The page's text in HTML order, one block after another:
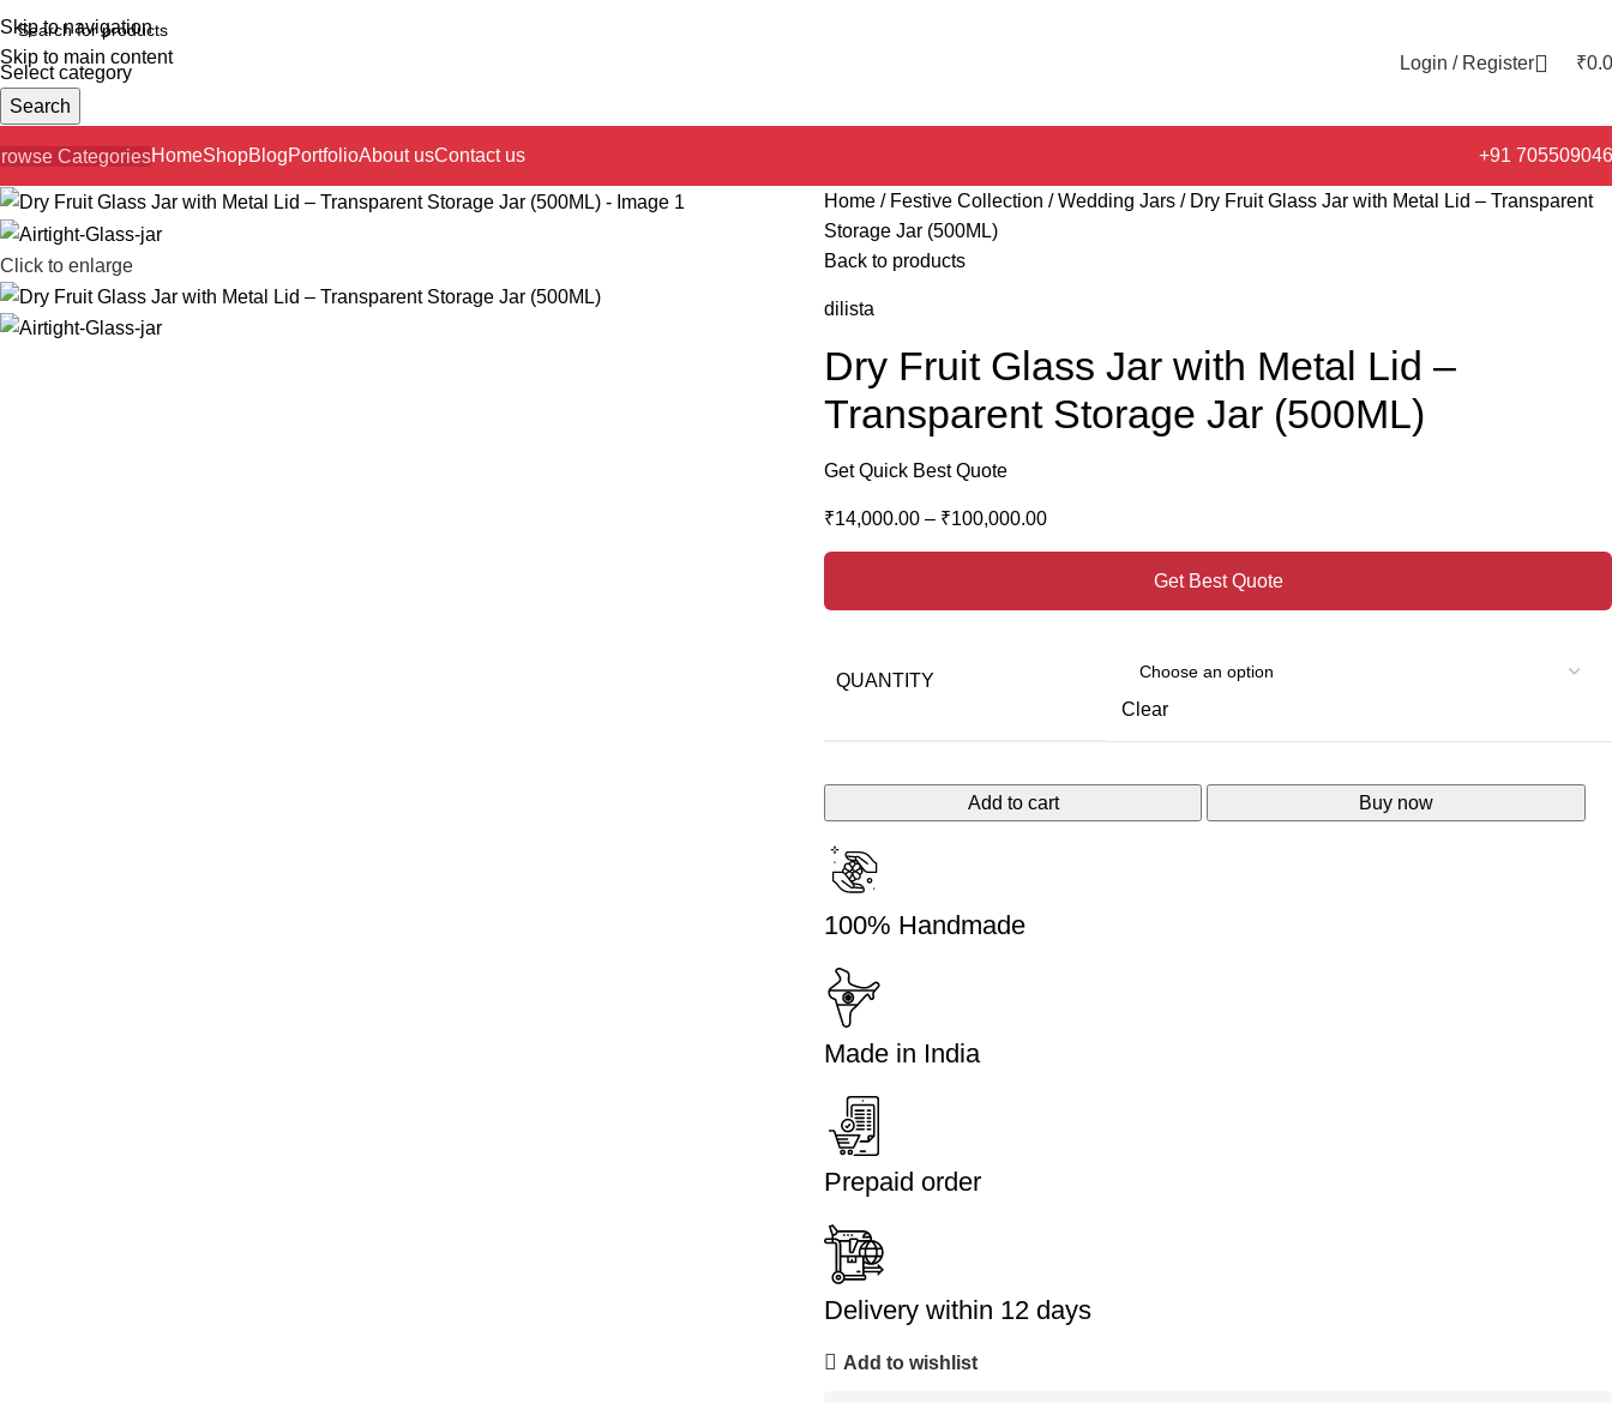
Skip to navigation
Skip to main content
Select category
Search
Login / Register ₹
CategoriesHomeShopBlogPortfolioAbout usContact us +91
Click to enlarge
Home Festive Collection Wedding Jars
Dry Fruit Glass Jar with Metal Lid – Transparent
Storage Jar (500ML)
Back to products
dilista
Dry Fruit Glass Jar with Metal Lid –
Transparent Storage Jar (500ML)
Get Quick Best Quote
₹14,000.00 – ₹100,000.00
Get Best Quote
QUANTITY
Clear
Add to cart Buy now
100% Handmade
Made in India
Prepaid order
Delivery within 12 days
Add to wishlist